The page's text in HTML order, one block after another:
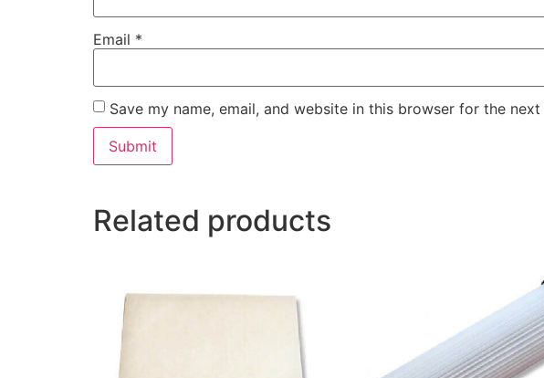
Email *
Save my name, email, and website in this browser for the
Related products